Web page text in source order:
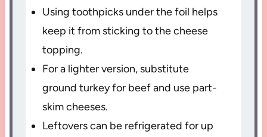
Using toothpicks under the foil helps
keep it from sticking to the cheese
topping.
For a lighter version, substitute
ground turkey for beef and use part-
skim cheeses.
Leftovers can be refrigerated for up